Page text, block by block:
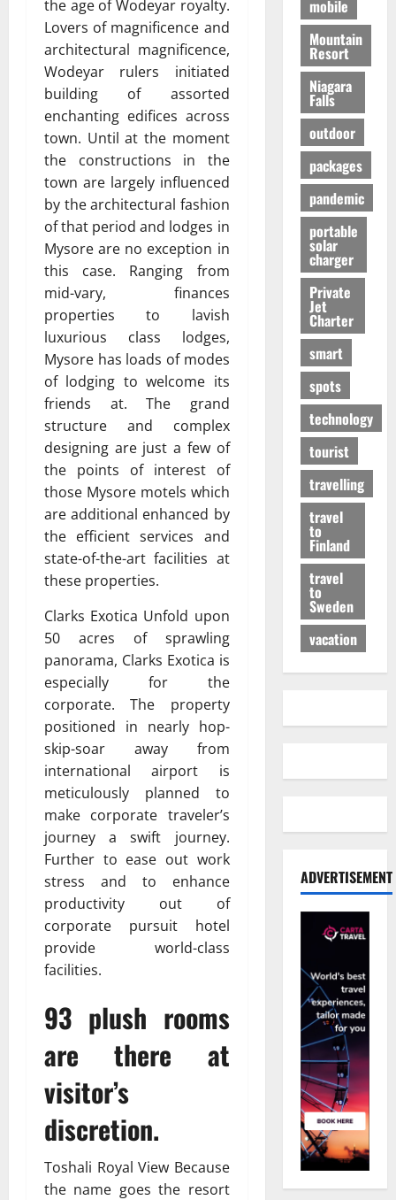
the age of Wodeyar royalty.
Lovers of magnificence and
architectural magnificence,
Wodeyar rulers initiated
building of assorted
enchanting edifices across
town. Until at the moment
the constructions in the
town are largely influenced
by the architectural fashion
of that period and lodges in
Mysore are no exception in
this case. Ranging from
mid-vary, finances
properties to lavish
luxurious class lodges,
Mysore has loads of modes
of lodging to welcome its
friends at. The grand
structure and complex
designing are just a few of
the points of interest of
those Mysore motels which
are additional enhanced by
the efficient services and
state-of-the-art facilities at
these properties.
Clarks Exotica Unfold upon
50 acres of sprawling
panorama, Clarks Exotica is
especially for the
corporate. The property
positioned in nearly hop-
skip-soar away from
international airport is
meticulously planned to
make corporate traveler’s
journey a swift journey.
Further to ease out work
stress and to enhance
productivity out of
corporate pursuit hotel
provide world-class
facilities.
93 plush rooms
are there at
visitor’s
discretion.
Toshali Royal View Because
the name goes the resort
mobile
Mountain
Resort
Niagara
Falls
outdoor
packages
pandemic
portable
solar
charger
Private
Jet
Charter
smart
spots
technology
tourist
travelling
travel
to
Finland
travel
to
Sweden
vacation
ADVERTISEMENT